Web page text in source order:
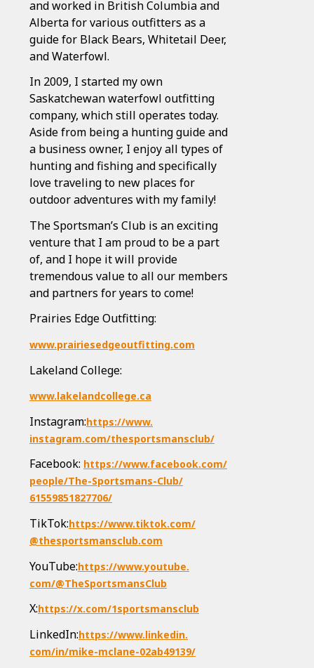
and worked in British Columbia and
Alberta for various outfitters as a
guide for Black Bears, Whitetail Deer,
and Waterfowl.
In 2009, I started my own
Saskatchewan waterfowl outfitting
company, which still operates today.
Aside from being a hunting guide and
a business owner, I enjoy all types of
hunting and fishing and specifically
love traveling to new places for
outdoor adventures with my family!
The Sportsman’s Club is an exciting
venture that I am proud to be a part
of, and I hope it will provide
tremendous value to all our members
and partners for years to come!
Prairies Edge Outfitting:
www.prairiesedgeoutfitting.com
Lakeland College:
www.lakelandcollege.ca
Instagram:https://www.
instagram.com/thesportsmansclub/
Facebook: https://www.facebook.com/
people/The-Sportsmans-Club/
61559851827706/
TikTok:https://www.tiktok.com/
@thesportsmansclub.com
YouTube:https://www.youtube.
com/@TheSportsmansClub
X:https://x.com/1sportsmansclub
LinkedIn:https://www.linkedin.
com/in/mike-mclane-02ab49139/